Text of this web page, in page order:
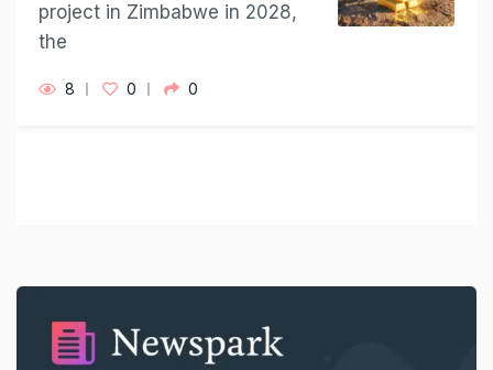
project in ​Zimbabwe in 2028,
the
8 0 0